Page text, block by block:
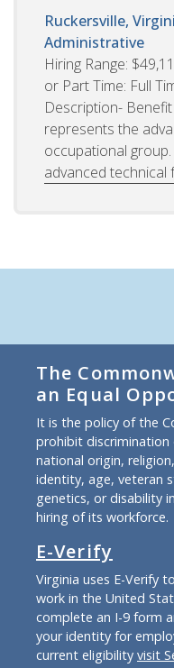
Ruckersville,
Administrative
Hiring Range:
or Part Time: Full
Description-
represents the
occupational
advanced technical
The
an Equal
It is the policy of the
prohibit discrimination
national origin,
identity, age, veteran
genetics, or disability
hiring of its workforce.
E-Verify
Virginia uses E-Verify
work in the United
complete an I-9 form
your identity for
current eligibility visit